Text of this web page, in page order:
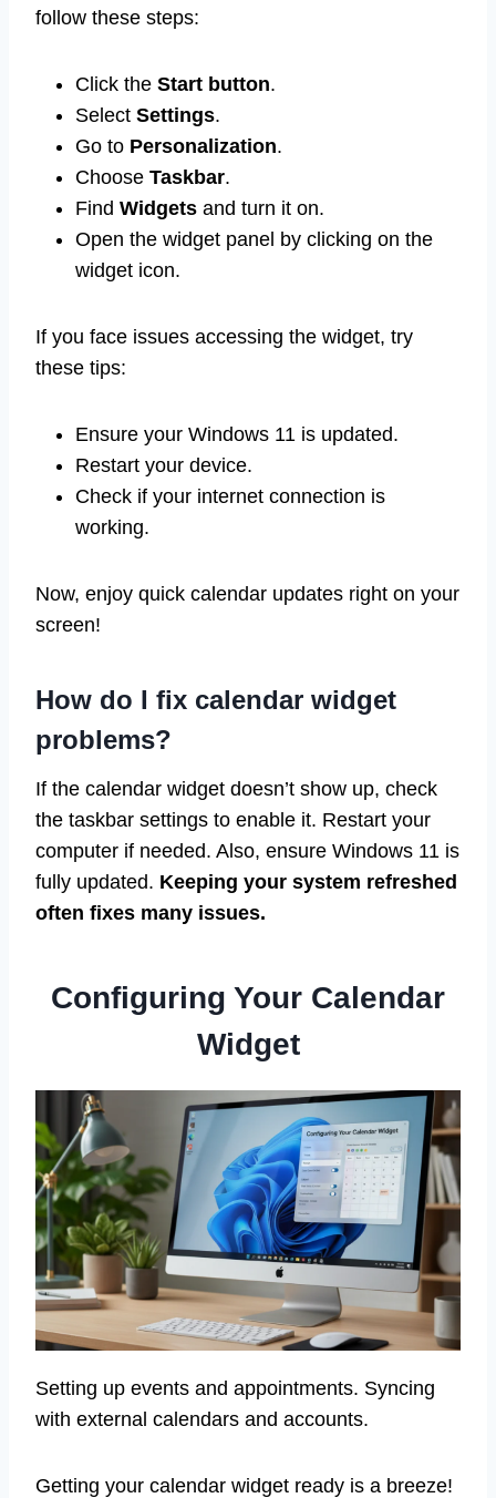
follow these steps:
Click the Start button.
Select Settings.
Go to Personalization.
Choose Taskbar.
Find Widgets and turn it on.
Open the widget panel by clicking on the
widget icon.
If you face issues accessing the widget, try
these tips:
Ensure your Windows 11 is updated.
Restart your device.
Check if your internet connection is
working.
Now, enjoy quick calendar updates right on your
screen!
How do I fix calendar widget
problems?
If the calendar widget doesn’t show up, check
the taskbar settings to enable it. Restart your
computer if needed. Also, ensure Windows 11 is
fully updated. Keeping your system refreshed
often fixes many issues.
Configuring Your Calendar
Widget
Setting up events and appointments. Syncing
with external calendars and accounts.
Getting your calendar widget ready is a breeze!